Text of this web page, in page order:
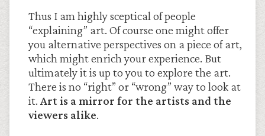
Thus I am highly sceptical of people
“explaining” art. Of course one might offer
you alternative perspectives on a piece of art,
which might enrich your experience. But
ultimately it is up to you to explore the art.
There is no “right” or “wrong” way to look at
it. Art is a mirror for the artists and the
viewers alike.